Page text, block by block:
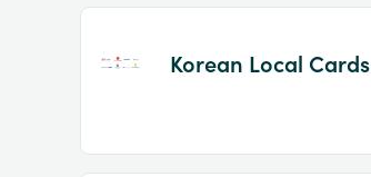
Korean Local Cards